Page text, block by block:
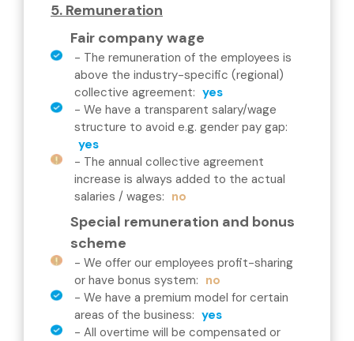
5. Remuneration
Fair company wage
- The remuneration of the employees is
above the industry-specific (regional)
collective agreement: yes
- We have a transparent salary/wage
structure to avoid e.g. gender pay gap:
yes
- The annual collective agreement
increase is always added to the actual
salaries / wages: no
Special remuneration and bonus
scheme
- We offer our employees profit-sharing
or have bonus system: no
- We have a premium model for certain
areas of the business: yes
- All overtime will be compensated or